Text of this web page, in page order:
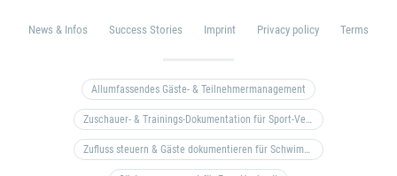
News & Infos Success Stories Imprint Privacy policy Terms
Allumfassendes Gäste- & Teilnehmermanagement
Zuschauer- & Trainings-Dokumentation für Sport-Vereine
Zufluss steuern & Gäste dokumentieren für Schwimm- & Freibäder